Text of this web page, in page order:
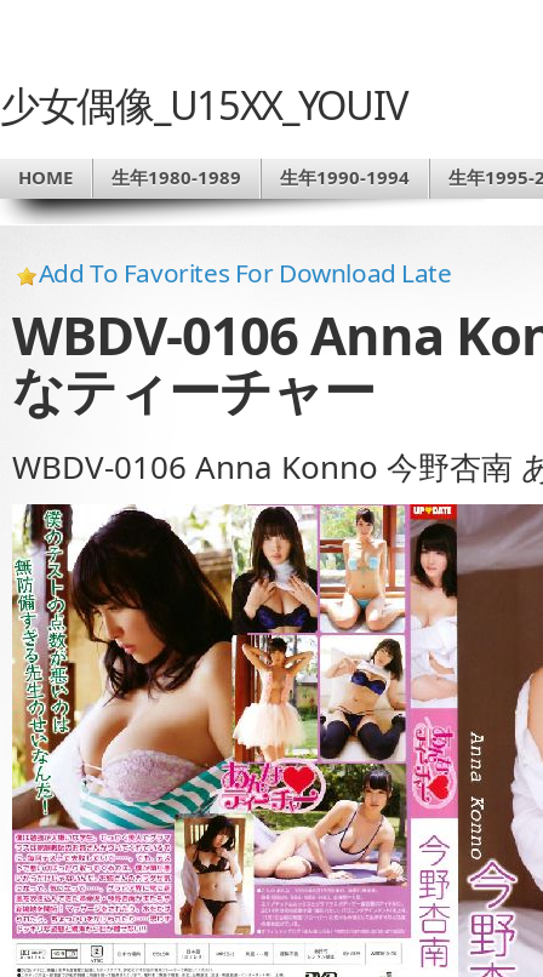
少女偶像_U15XX_YOUIV
HOME 生年1980-1989 生年1990-1994 生年1995-
Add To Favorites For Download Late
WBDV-0106 Anna
なティーチャー
WBDV-0106 Anna Konno 今野杏南